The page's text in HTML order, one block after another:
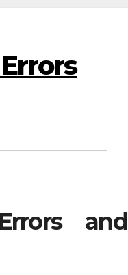
and